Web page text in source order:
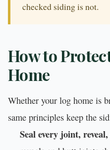
checked siding is not.
How to
Home
Whether your log home is
same principles keep the
Seal every joint,